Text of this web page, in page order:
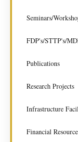
Seminars/
FDP's/STTP's/
Publications
Research Projects
Infrastructure
Financial